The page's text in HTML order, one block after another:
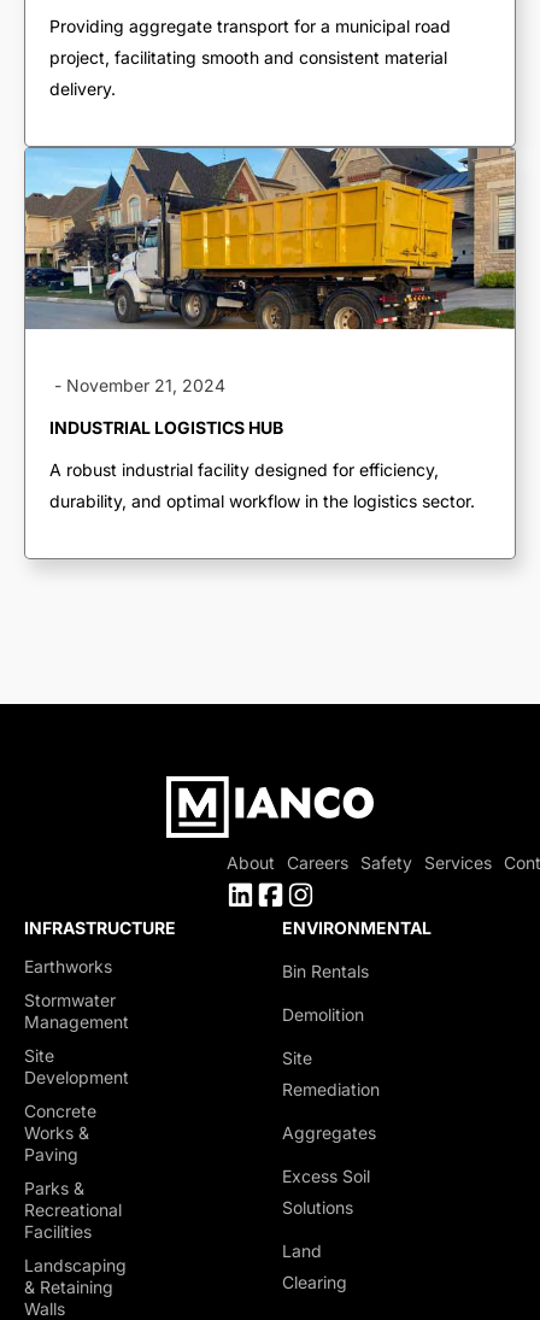
End Dumps
Live Bottoms
Walking Floors
Material Transport
Providing aggregate transport for a municipal road
project, facilitating smooth and consistent material
delivery.
- November 21, 2024
INDUSTRIAL LOGISTICS HUB
A robust industrial facility designed for efficiency,
durability, and optimal workflow in the logistics sector.
About Careers Safety Services
INFRASTRUCTURE
Earthworks
Stormwater
Management
Site
Development
Concrete
Works &
Paving
Parks &
Recreational
Facilities
Landscaping
& Retaining
Walls
ENVIRONMENTAL
Bin Rentals
Demolition
Site
Remediation
Aggregates
Excess Soil
Solutions
Land
Clearing